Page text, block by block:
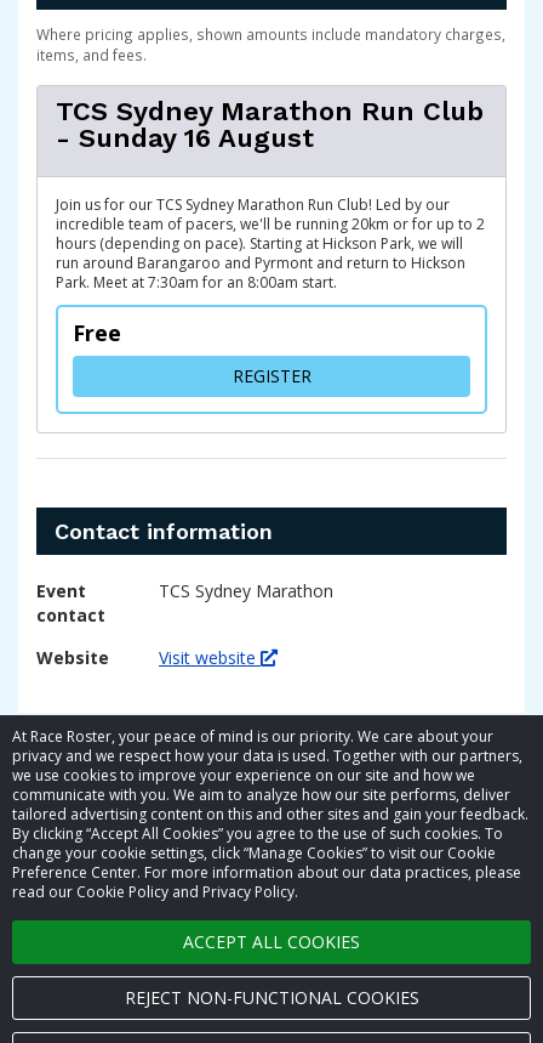
At Race Roster, your peace of mind is our priority. We care about your
privacy and we respect how your data is used. Together with our partners,
we use cookies to improve your experience on our site and how we
communicate with you. We aim to analyze how our site performs, deliver
tailored advertising content on this and other sites and gain your feedback.
By clicking “Accept All Cookies” you agree to the use of such cookies. To
change your cookie settings, click “Manage Cookies” to visit our Cookie
Preference Center. For more information about our data practices, please
read our Cookie Policy and Privacy Policy.
ACCEPT ALL COOKIES
REJECT NON-FUNCTIONAL COOKIES
Where pricing applies, shown amounts include mandatory charges,
items, and fees.
TCS Sydney Marathon Run Club
- Sunday 16 August
Join us for our TCS Sydney Marathon Run Club! Led by our
incredible team of pacers, we'll be running 20km or for up to 2
hours (depending on pace). Starting at Hickson Park, we will
run around Barangaroo and Pyrmont and return to Hickson
Park. Meet at 7:30am for an 8:00am start.
Free
REGISTERFOR TCS SYDNEY
Contact information
Event
contact
TCS Sydney Marathon
Website Visit website
© 2026 Race Roster. All rights reserved.
Cookie settings
Privacy Policy
Terms of Service